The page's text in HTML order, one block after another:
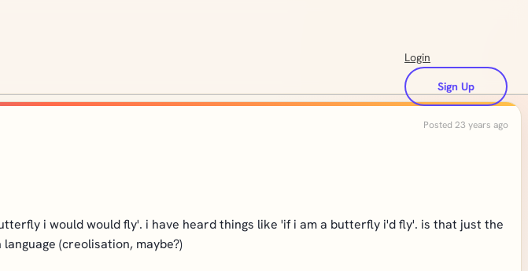
Login
Sign Up
Posted 23 years ago
i would would fly'. i have heard things like 'if i am a butterfly i'd fly'. is that just the
(creolisation, maybe?)